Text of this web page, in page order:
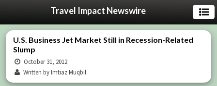
Travel Impact Newswire
U.S. Business Jet Market Still in Recession-Related
Slump
October 31, 2012
Written by Imtiaz Muqbil